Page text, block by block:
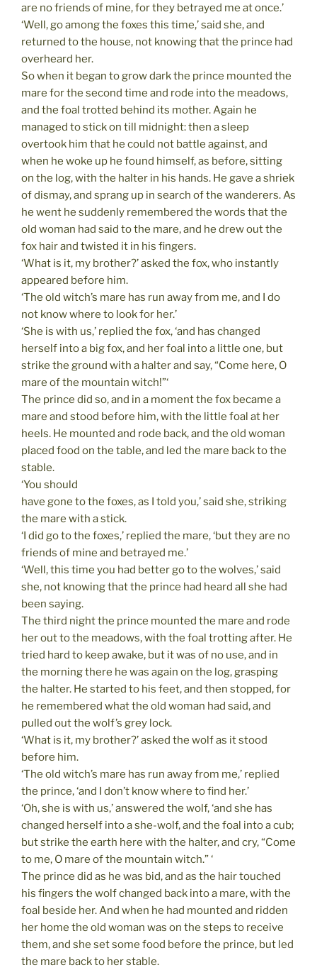
are no friends of mine, for they betrayed me at once.’
‘Well, go among the foxes this time,’ said she, and
returned to the house, not knowing that the prince had
overheard her.
So when it began to grow dark the prince mounted the
mare for the second time and rode into the meadows,
and the foal trotted behind its mother. Again he
managed to stick on till midnight: then a sleep
overtook him that he could not battle against, and
when he woke up he found himself, as before, sitting
on the log, with the halter in his hands. He gave a shriek
of dismay, and sprang up in search of the wanderers. As
he went he suddenly remembered the words that the
old woman had said to the mare, and he drew out the
fox hair and twisted it in his fingers.
‘What is it, my brother?’ asked the fox, who instantly
appeared before him.
‘The old witch’s mare has run away from me, and I do
not know where to look for her.’
‘She is with us,’ replied the fox, ‘and has changed
herself into a big fox, and her foal into a little one, but
strike the ground with a halter and say, “Come here, O
mare of the mountain witch!”‘
The prince did so, and in a moment the fox became a
mare and stood before him, with the little foal at her
heels. He mounted and rode back, and the old woman
placed food on the table, and led the mare back to the
stable.
‘You should
have gone to the foxes, as I told you,’ said she, striking
the mare with a stick.
‘I did go to the foxes,’ replied the mare, ‘but they are no
friends of mine and betrayed me.’
‘Well, this time you had better go to the wolves,’ said
she, not knowing that the prince had heard all she had
been saying.
The third night the prince mounted the mare and rode
her out to the meadows, with the foal trotting after. He
tried hard to keep awake, but it was of no use, and in
the morning there he was again on the log, grasping
the halter. He started to his feet, and then stopped, for
he remembered what the old woman had said, and
pulled out the wolf’s grey lock.
‘What is it, my brother?’ asked the wolf as it stood
before him.
‘The old witch’s mare has run away from me,’ replied
the prince, ‘and I don’t know where to find her.’
‘Oh, she is with us,’ answered the wolf, ‘and she has
changed herself into a she-wolf, and the foal into a cub;
but strike the earth here with the halter, and cry, “Come
to me, O mare of the mountain witch.” ‘
The prince did as he was bid, and as the hair touched
his fingers the wolf changed back into a mare, with the
foal beside her. And when he had mounted and ridden
her home the old woman was on the steps to receive
them, and she set some food before the prince, but led
the mare back to her stable.